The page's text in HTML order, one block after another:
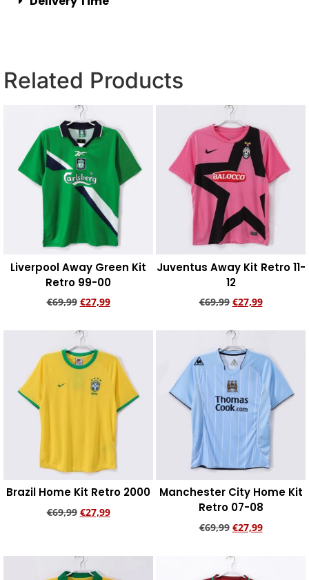
Related Products
Liverpool Away Green Kit
Retro 99-00
€69,99 €27,99
Juventus Away Kit Retro 11-
12
€69,99 €27,99
Brazil Home Kit Retro 2000
€69,99 €27,99
Manchester City Home Kit
Retro 07-08
€69,99 €27,99